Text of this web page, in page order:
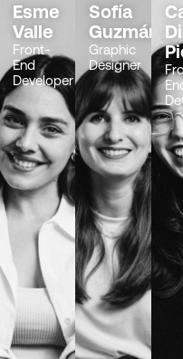
Esme
Valle
Front-
End
Developer
Sofía
Guzmán
Graphic
Designer
Di